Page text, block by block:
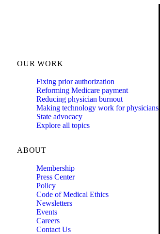
OUR WORK
Fixing prior authorization
Reforming Medicare payment
Reducing physician burnout
Making technology work for physicians
State advocacy
Explore all topics
ABOUT
Membership
Press Center
Policy
Code of Medical Ethics
Newsletters
Events
Careers
Contact Us